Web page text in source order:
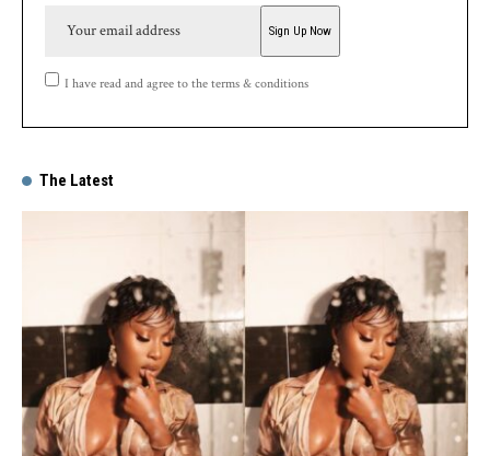
I have read and agree to the terms & conditions
The Latest